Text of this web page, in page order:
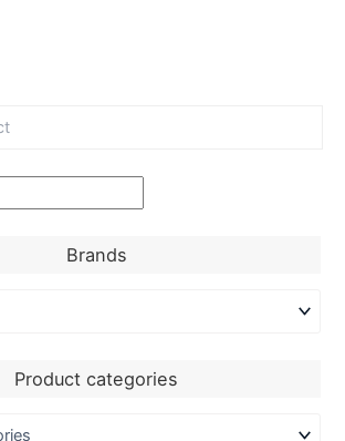
Brands
Product categories